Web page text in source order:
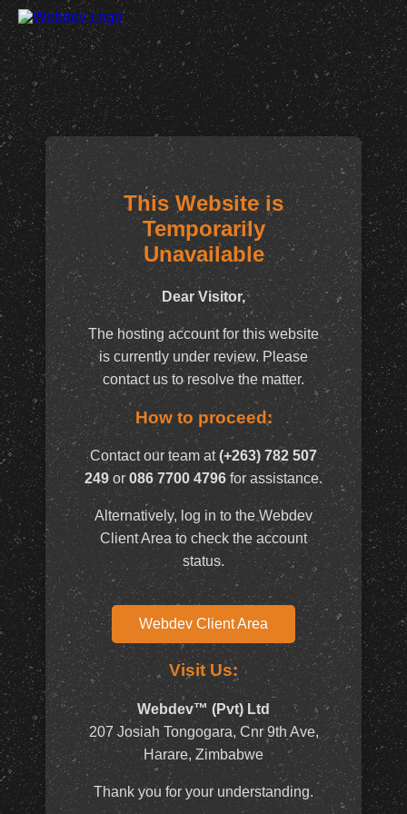
This Website is
Temporarily
Unavailable
Dear Visitor,
The hosting account for this website
is currently under review. Please
contact us to resolve the matter.
How to proceed:
Contact our team at(+263) 782 507
249 or 086 7700 4796for assistance.
Alternatively, log in to the Webdev
Client Area to check the account
status.
Webdev Client Area
Visit Us:
Webdev™ (Pvt) Ltd
207 Josiah Tongogara, Cnr 9th Ave,
Harare, Zimbabwe
Thank you for your understanding.